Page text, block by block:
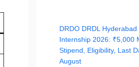
DRDO DRDL Hyderabad
Internship 2026: ₹5,000
Stipend, Eligibility, Last
August